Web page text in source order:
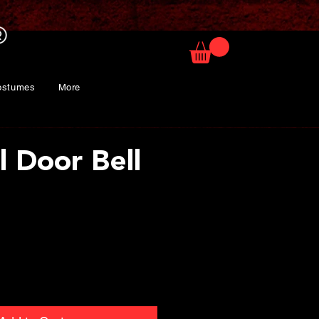
More
Door Bell